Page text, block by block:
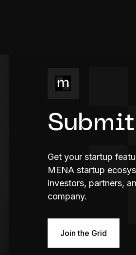
Get your startup
MENA startup
investors, partners,
company.
Join the Grid